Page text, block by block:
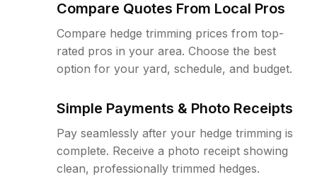
Compare Quotes From Local Pros
Compare hedge trimming prices from top-
rated pros in your area. Choose the best
option for your yard, schedule, and budget.
Simple Payments & Photo Receipts
Pay seamlessly after your hedge trimming is
complete. Receive a photo receipt showing
clean, professionally trimmed hedges.